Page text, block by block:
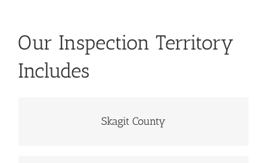
Our Inspection Territory
Includes
Skagit County
Communities Including...